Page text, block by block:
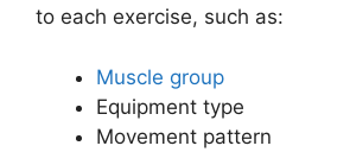
to each exercise, such as:
Muscle group
Equipment type
Movement pattern